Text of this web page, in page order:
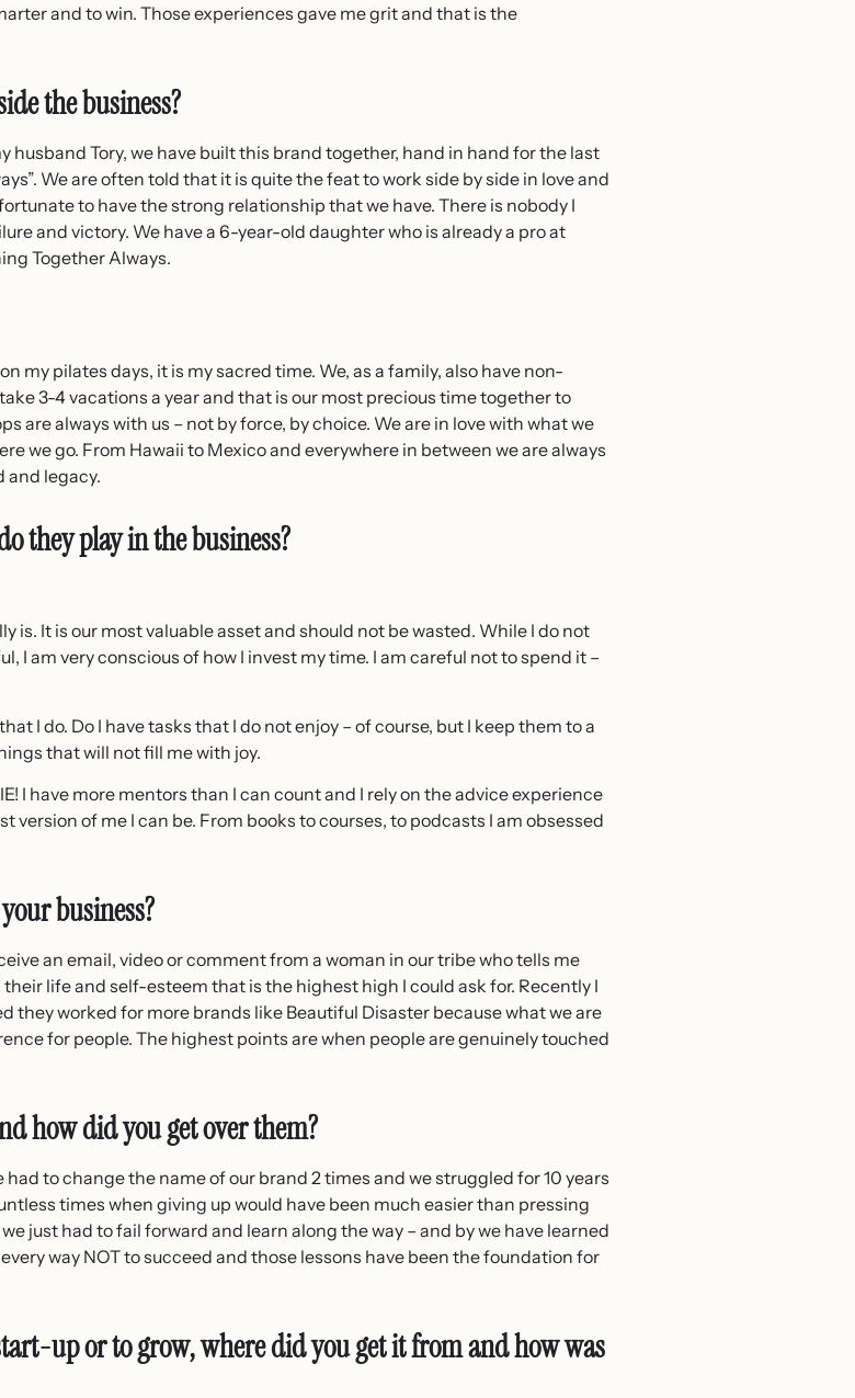
and to win. Those experiences gave me grit and that is the
the business?
husband Tory, we have built this brand together, hand in hand for the last
We are often told that it is quite the feat to work side by side in love and
to have the strong relationship that we have. There is nobody I
and victory. We have a 6-year-old daughter who is already a pro at
Together Always.
my pilates days, it is my sacred time. We, as a family, also have non-
3-4 vacations a year and that is our most precious time together to
are always with us – not by force, by choice. We are in love with what we
we go. From Hawaii to Mexico and everywhere in between we are always
and legacy.
they play in the business?
is. It is our most valuable asset and should not be wasted. While I do not
I am very conscious of how I invest my time. I am careful not to spend it –
I do. Do I have tasks that I do not enjoy – of course, but I keep them to a
that will not fill me with joy.
I have more mentors than I can count and I rely on the advice experience
of me I can be. From books to courses, to podcasts I am obsessed
business?
an email, video or comment from a woman in our tribe who tells me
life and self-esteem that is the highest high I could ask for. Recently I
they worked for more brands like Beautiful Disaster because what we are
for people. The highest points are when people are genuinely touched
how did you get over them?
to change the name of our brand 2 times and we struggled for 10 years
times when giving up would have been much easier than pressing
just had to fail forward and learn along the way – and by we have learned
way NOT to succeed and those lessons have been the foundation for
up or to grow, where did you get it from and how was